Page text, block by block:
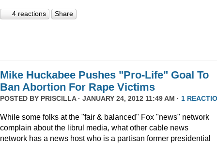
4 reactions Share
Mike Huckabee Pushes "Pro-Life" Goal To
Ban Abortion For Rape Victims
POSTED BY PRISCILLA· JANUARY 24, 2012 11:49 AM · 1
While some folks at the "fair & balanced" Fox "news" network
complain about the librul media, what other cable news
network has a news host who is a partisan former presidential